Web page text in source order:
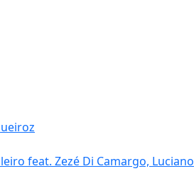
feat. Zezé Di Camargo, Luciano